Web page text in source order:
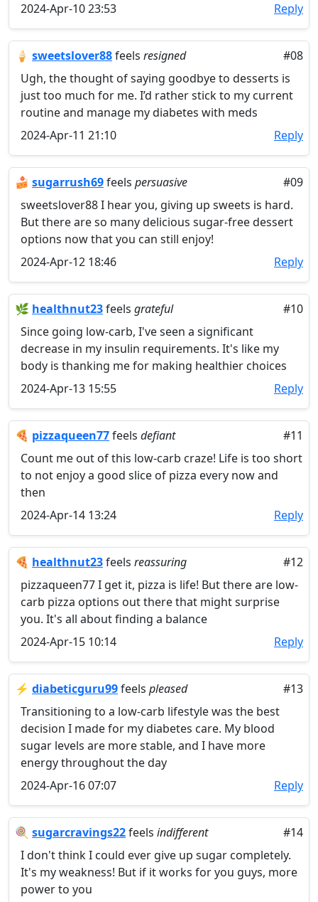
2024-Apr-10 23:53
Reply
🍦 sweetslover88feels resigned
#08
Ugh, the thought of saying goodbye to desserts is
just too much for me. I’d rather stick to my current
routine and manage my diabetes with meds
2024-Apr-11 21:10
Reply
🍰 sugarrush69feels persuasive
#09
sweetslover88 I hear you, giving up sweets is hard.
But there are so many delicious sugar-free dessert
options now that you can still enjoy!
2024-Apr-12 18:46
Reply
🌿 healthnut23feels grateful
#10
Since going low-carb, I've seen a significant
decrease in my insulin requirements. It's like my
body is thanking me for making healthier choices
2024-Apr-13 15:55
Reply
🍕 pizzaqueen77feels defiant
#11
Count me out of this low-carb craze! Life is too short
to not enjoy a good slice of pizza every now and
then
2024-Apr-14 13:24
Reply
🍕 healthnut23feels reassuring
#12
pizzaqueen77 I get it, pizza is life! But there are low-
carb pizza options out there that might surprise
you. It's all about finding a balance
2024-Apr-15 10:14
Reply
⚡ diabeticguru99feels pleased
#13
Transitioning to a low-carb lifestyle was the best
decision I made for my diabetes care. My blood
sugar levels are more stable, and I have more
energy throughout the day
2024-Apr-16 07:07
Reply
🍭 sugarcravings22feels indifferent
#14
I don't think I could ever give up sugar completely.
It's my weakness! But if it works for you guys, more
power to you